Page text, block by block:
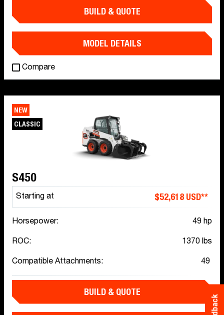
BUILD & QUOTE
MODEL DETAILS
Compare
NEW
CLASSIC
S450
Starting at $52,618 USD**
Horsepower: 49 hp
ROC: 1370 lbs
Compatible Attachments: 49
BUILD & QUOTE